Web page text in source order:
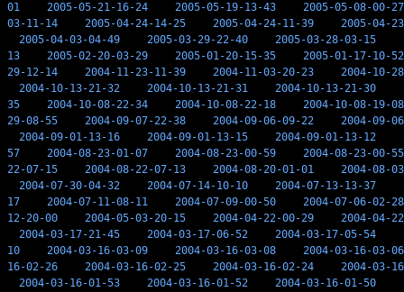
01
2005-05-21-16-24 2005-05-19-13-43
2005-05-08-00-27
03-11-14
2005-04-24-14-25 2005-04-24-11-39
2005-04-
2005-04-03-04-49
2005-03-29-22-40 2005-03-28-03-15
13
2005-02-20-03-29 2005-01-20-15-35
2005-01-17-10-52
29-12-14
2004-11-23-11-39 2004-11-03-20-23
2004-10-
2004-10-13-21-32
2004-10-13-21-31 2004-10-13-21-30
35
2004-10-08-22-34 2004-10-08-22-18
2004-10-08-19-08
29-08-55
2004-09-07-22-38 2004-09-06-09-22
2004-09-
2004-09-01-13-16
2004-09-01-13-15 2004-09-01-13-12
57
2004-08-23-01-07 2004-08-23-00-59
2004-08-23-00-55
22-07-15
2004-08-22-07-13 2004-08-20-01-01
2004-08-
2004-07-30-04-32
2004-07-14-10-10 2004-07-13-13-37
17
2004-07-11-08-11 2004-07-09-00-50
2004-07-06-02-28
12-20-00
2004-05-03-20-15 2004-04-22-00-29
2004-04-
2004-03-17-21-45
2004-03-17-06-52 2004-03-17-05-54
10
2004-03-16-03-09 2004-03-16-03-08
2004-03-16-03-06
16-02-26
2004-03-16-02-25 2004-03-16-02-24
2004-03-
2004-03-16-01-53
2004-03-16-01-52 2004-03-16-01-50